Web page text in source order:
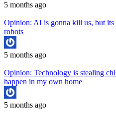
5 months ago
Opinion: AI is gonna kill us, but
robots
5 months ago
Opinion: Technology is stealing
happen in my own home
5 months ago